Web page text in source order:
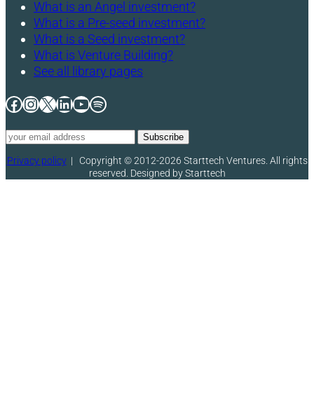
What is an Angel investment?
What is a Pre-seed investment?
What is a Seed investment?
What is Venture Building?
See all library pages
Facebook
Instagram
X LinkedIn
YouTube
Spotify
Privacy policy| Copyright © 2012-2026 Starttech Ventures. All rights
reserved. Designed by Starttech